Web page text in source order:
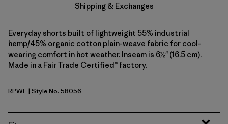
Shipping & Exchanges
Everyday shorts built of lightweight 55% industrial
hemp/45% organic cotton plain-weave fabric for cool-
wearing comfort in hot weather. Inseam is 6½" (16.5 cm).
Made in a Fair Trade Certified™ factory.
Rapids: Weathered Stone
RPWE| Style No. 58056